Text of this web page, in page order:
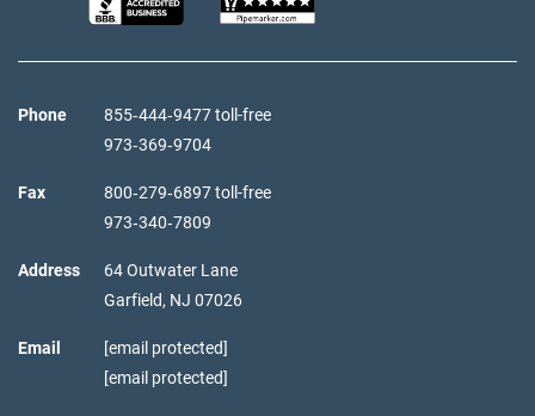
Phone
855‑444‑9477 toll-free
973‑369‑9704
Fax
800‑279‑6897 toll-free
973‑340‑7809
Address
64 Outwater Lane
Garfield, NJ 07026
Email
[email protected]
[email protected]